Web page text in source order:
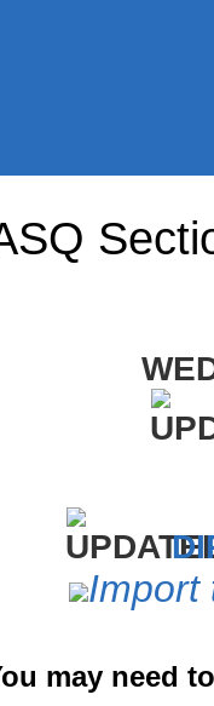
Import
may need